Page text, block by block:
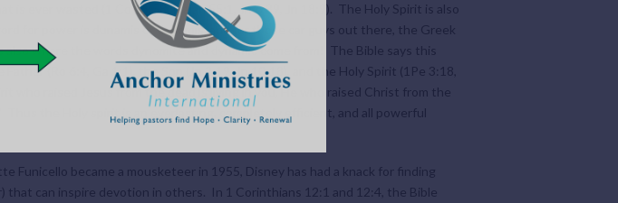
ever wasted (1 Co 15:58, Isaiah 55:1, Jn 6:39, Jn 18:9). The Holy Spirit is also
for power is dunamis or dynomis, and for those car guys out there, the Greek
where the words dynomite and dynamic come from! The Bible says this
(Ro 6:4, Ga 1:1), the Son (Jn 2:19, Jn 10:18), and the Holy Spirit (1Pe 3:18,
who raised Jesus from the dead is living in you, He who raised Christ from the
the Holy spirit is an everlasting, completely efficient, and all powerful
became a mousketeer in 1955, Disney has had a knack for finding
that can inspire devotion in others. In 1 Corinthians 12:1 and 12:4, the Bible